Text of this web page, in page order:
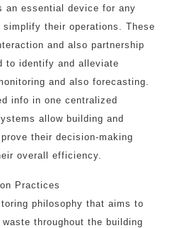
an essential device for any
their operations. These
and also partnership
to identify and alleviate
and also forecasting.
info in one centralized
allow building and
their decision-making
overall efficiency.
Practices
philosophy that aims to
throughout the building